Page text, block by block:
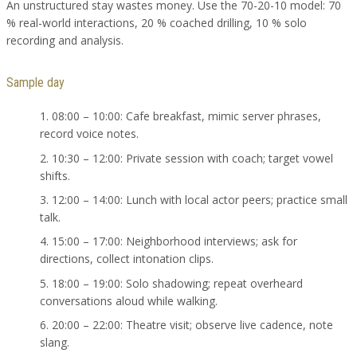
An unstructured stay wastes money. Use the 70-20-10 model: 70
% real-world interactions, 20 % coached drilling, 10 % solo
recording and analysis.
Sample day
08:00 – 10:00: Cafe breakfast, mimic server phrases,
record voice notes.
10:30 – 12:00: Private session with coach; target vowel
shifts.
12:00 – 14:00: Lunch with local actor peers; practice small
talk.
15:00 – 17:00: Neighborhood interviews; ask for
directions, collect intonation clips.
18:00 – 19:00: Solo shadowing; repeat overheard
conversations aloud while walking.
20:00 – 22:00: Theatre visit; observe live cadence, note
slang.